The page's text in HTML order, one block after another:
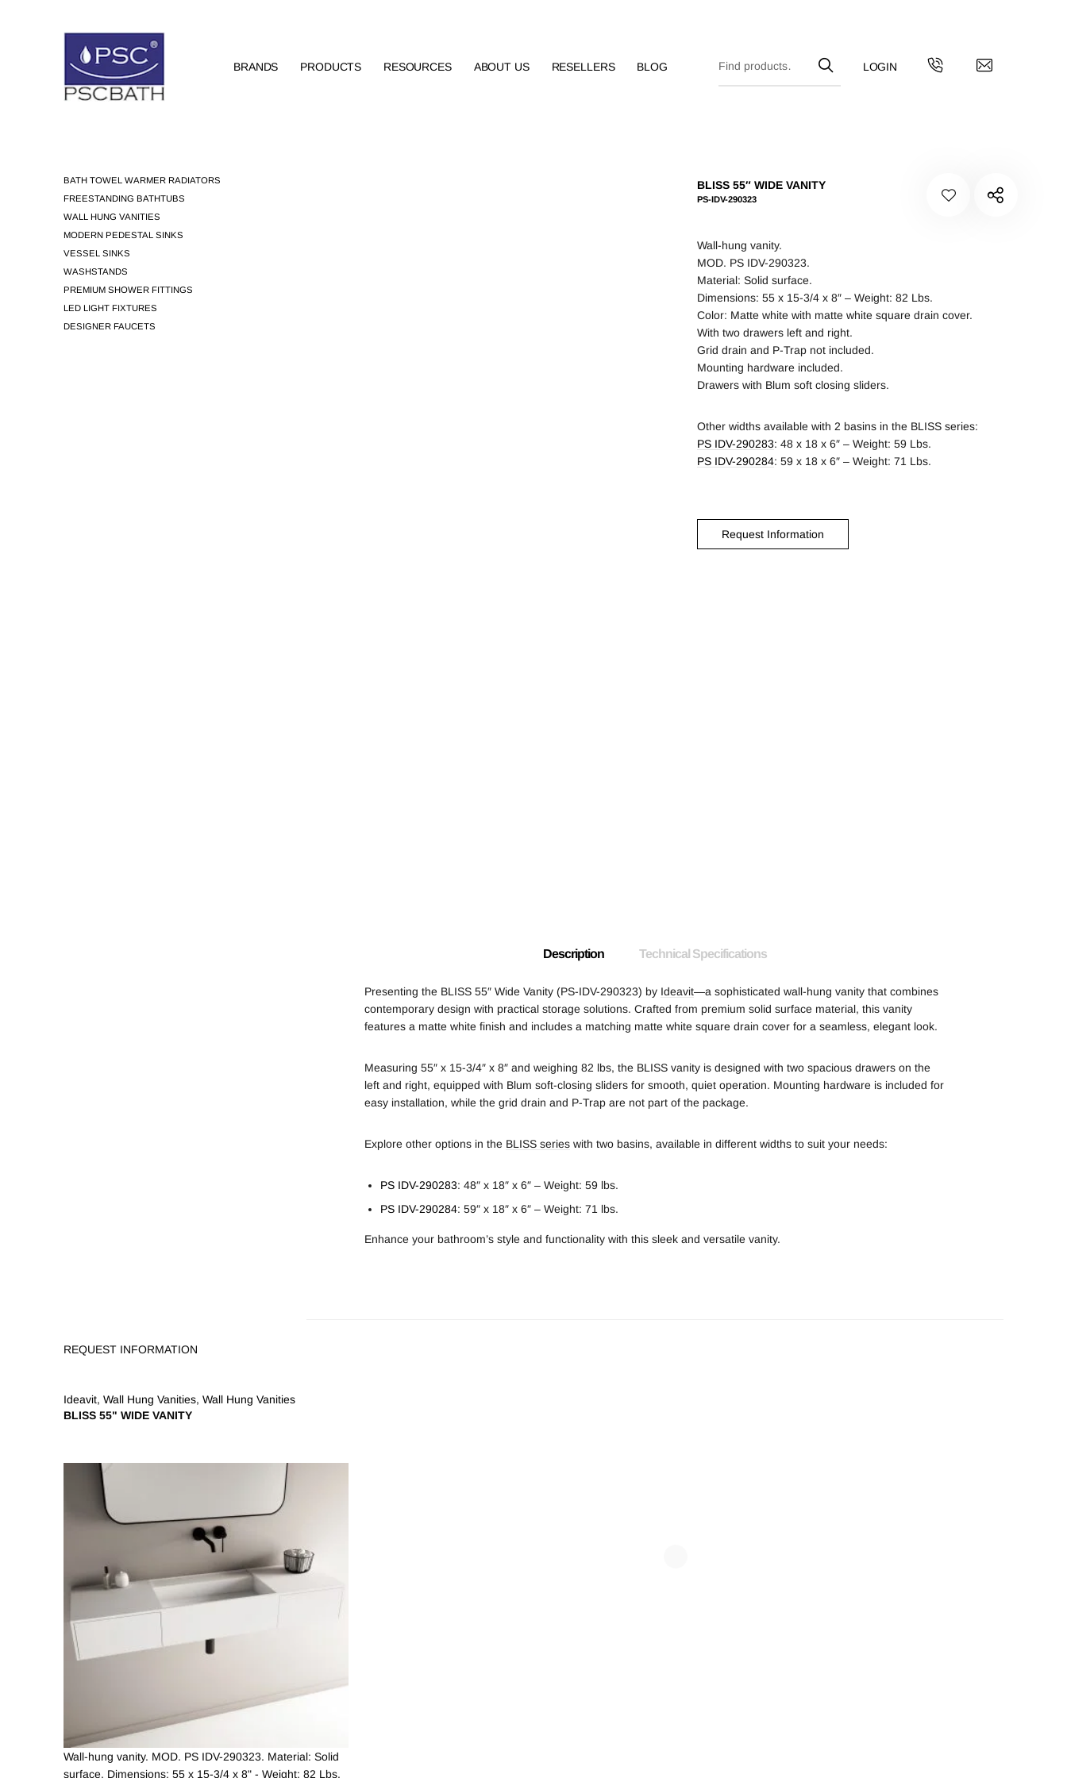
BRANDS PRODUCTS RESOURCES ABOUT US RESELLERS BLOG
BATH TOWEL WARMER RADIATORS
FREESTANDING BATHTUBS
WALL HUNG VANITIES
MODERN PEDESTAL SINKS
VESSEL SINKS
WASHSTANDS
PREMIUM SHOWER FITTINGS
LED LIGHT FIXTURES
DESIGNER FAUCETS
BLISS 55″ WIDE VANITY
PS-IDV-290323
Wall-hung vanity.
MOD. PS IDV-290323.
Material: Solid surface.
Dimensions: 55 x 15-3/4 x 8″ – Weight: 82 Lbs.
Color: Matte white with matte white square drain cover.
With two drawers left and right.
Grid drain and P-Trap not included.
Mounting hardware included.
Drawers with Blum soft closing sliders.
Other widths available with 2 basins in the BLISS series:
PS IDV-290283: 48 x 18 x 6″ – Weight: 59 Lbs.
PS IDV-290284: 59 x 18 x 6″ – Weight: 71 Lbs.
Request Information
Description Technical Specifications
Presenting the BLISS 55″ Wide Vanity (PS-IDV-290323) by Ideavit—a sophisticated wall-hung vanity that combines
contemporary design with practical storage solutions. Crafted from premium solid surface material, this vanity
features a matte white finish and includes a matching matte white square drain cover for a seamless, elegant look.
Measuring 55″ x 15-3/4″ x 8″ and weighing 82 lbs, the BLISS vanity is designed with two spacious drawers on the
left and right, equipped with Blum soft-closing sliders for smooth, quiet operation. Mounting hardware is included for
easy installation, while the grid drain and P-Trap are not part of the package.
Explore other options in the BLISS series with two basins, available in different widths to suit your needs:
PS IDV-290283: 48″ x 18″ x 6″ – Weight: 59 lbs.
PS IDV-290284: 59″ x 18″ x 6″ – Weight: 71 lbs.
Enhance your bathroom’s style and functionality with this sleek and versatile vanity.
REQUEST INFORMATION
Ideavit, Wall Hung Vanities, Wall Hung Vanities
BLISS 55" WIDE VANITY
Wall-hung vanity. MOD. PS IDV-290323. Material: Solid
surface. Dimensions: 55 x 15-3/4 x 8" - Weight: 82 Lbs.